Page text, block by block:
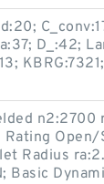
D_:42;
n2:2700
Rating
Radius